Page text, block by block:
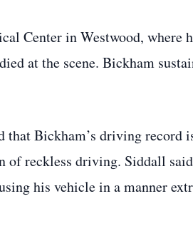
Center in Westwood, where
at the scene. Bickham
that Bickham’s driving
of reckless driving. Siddall
his vehicle in a manner